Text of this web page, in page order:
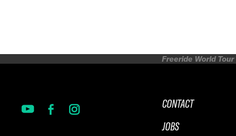
Freeride World Tour
CONTACT
JOBS